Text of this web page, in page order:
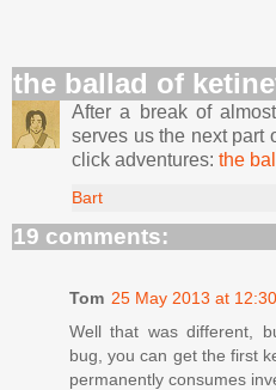
the ballad of
After a break of
serves us the next part
click adventures: the
Bart
19 comments:
Tom 25 May 2013 at 12:30
Well that was different,
bug, you can get the first
permanently consumes